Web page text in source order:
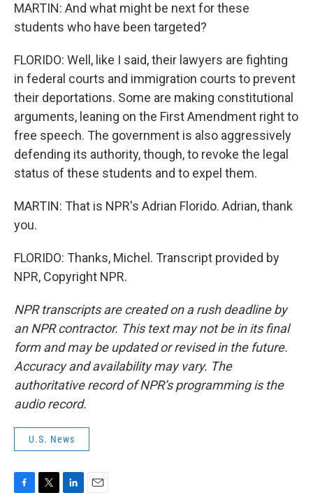
MARTIN: And what might be next for these
students who have been targeted?
FLORIDO: Well, like I said, their lawyers are fighting
in federal courts and immigration courts to prevent
their deportations. Some are making constitutional
arguments, leaning on the First Amendment right to
free speech. The government is also aggressively
defending its authority, though, to revoke the legal
status of these students and to expel them.
MARTIN: That is NPR's Adrian Florido. Adrian, thank
you.
FLORIDO: Thanks, Michel. Transcript provided by
NPR, Copyright NPR.
NPR transcripts are created on a rush deadline by
an NPR contractor. This text may not be in its final
form and may be updated or revised in the future.
Accuracy and availability may vary. The
authoritative record of NPR’s programming is the
audio record.
U.S. News